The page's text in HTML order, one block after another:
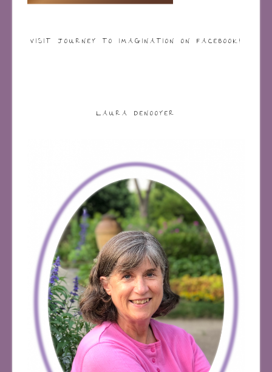
VISIT JOURNEY TO IMAGINATION ON FACEBOOK!
LAURA DENOOYER